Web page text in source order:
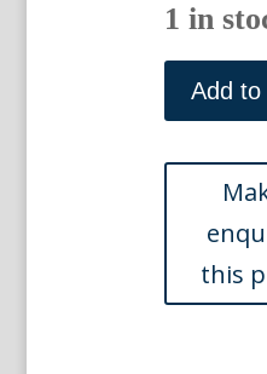
1 in
Henri.
Verve,
Paris
1958
Add to